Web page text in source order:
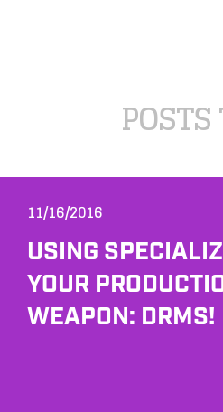
11/16/2016
USING
YOUR
WEAPON: DRMS!